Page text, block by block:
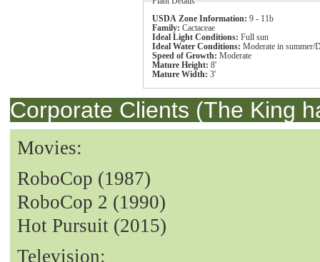
USDA Zone Information:9 - 11b
Family:Cactaceae
Ideal Light Conditions:Full sun
Ideal Water Conditions:Moderate in summer/
Speed of Growth:Moderate
Mature Height:8'
Mature Width:3'
Corporate Clients (The King
Movies:
RoboCop (1987)
RoboCop 2 (1990)
Hot Pursuit (2015)
Television: